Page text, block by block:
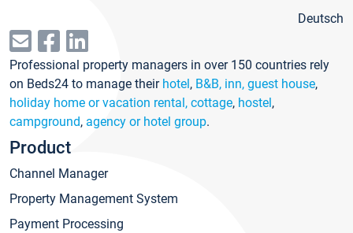
Deutsch
Professional property managers in over 150 countries rely
on Beds24 to manage their hotel, B&B, inn, guest house,
holiday home or vacation rental, cottage, hostel,
campground, agency or hotel group.
Product
Channel Manager
Property Management System
Payment Processing